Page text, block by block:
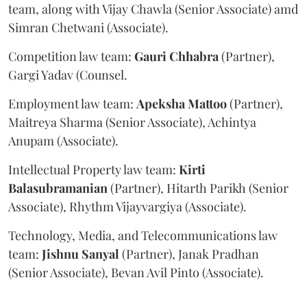
team, along with Vijay Chawla (Senior Associate) amd
Simran Chetwani (Associate).
Competition law team: GauriChhabra(Partner),
Gargi Yadav (Counsel.
Employment law team: ApekshaMattoo(Partner),
Maitreya Sharma (Senior Associate), Achintya
Anupam (Associate).
Intellectual Property law team: Kirti
Balasubramanian(Partner), Hitarth Parikh (Senior
Associate), Rhythm Vijayvargiya (Associate).
Technology, Media, and Telecommunications law
team: Jishnu Sanyal (Partner), Janak Pradhan
(Senior Associate), Bevan Avil Pinto (Associate).